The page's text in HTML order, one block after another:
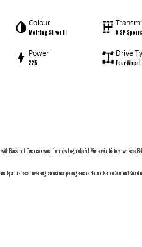
Colour
Melting Silver III 8 SP
Power
225
Drive
Four Wheel
Black roof. One local owner from new Log books Full Mini service history two
assist reversing camera rear parking sensors Harmon Kardon Surround